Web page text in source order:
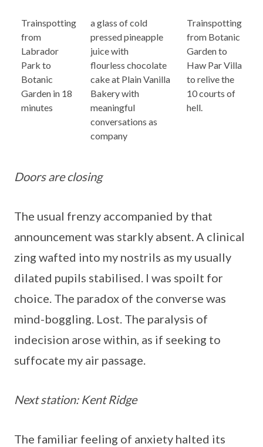
Trainspotting
from
Labrador
Park to
Botanic
Garden in 18
minutes
a glass of cold
pressed pineapple
juice with
flourless chocolate
cake at Plain Vanilla
Bakery with
meaningful
conversations as
company
Trainspotting
from Botanic
Garden to
Haw Par Villa
to relive the
10 courts of
hell.
Doors are closing
The usual frenzy accompanied by that
announcement was starkly absent. A clinical
zing wafted into my nostrils as my usually
dilated pupils stabilised. I was spoilt for
choice. The paradox of the converse was
mind-boggling. Lost. The paralysis of
indecision arose within, as if seeking to
suffocate my air passage.
Next station: Kent Ridge
The familiar feeling of anxiety halted its